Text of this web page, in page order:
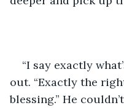
“I say exactly
out. “Exactly the
blessing.” He